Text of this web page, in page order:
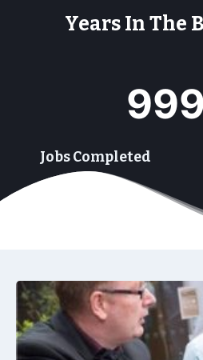
Years In The
Jobs Completed